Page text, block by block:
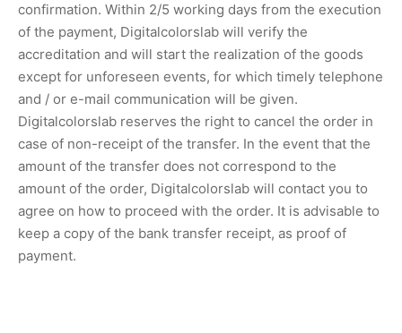
confirmation. Within 2/5 working days from the execution
of the payment, Digitalcolorslab will verify the
accreditation and will start the realization of the goods
except for unforeseen events, for which timely telephone
and / or e-mail communication will be given.
Digitalcolorslab reserves the right to cancel the order in
case of non-receipt of the transfer. In the event that the
amount of the transfer does not correspond to the
amount of the order, Digitalcolorslab will contact you to
agree on how to proceed with the order. It is advisable to
keep a copy of the bank transfer receipt, as proof of
payment.